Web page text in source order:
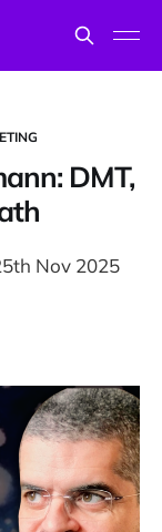
DMT,
Nov 2025